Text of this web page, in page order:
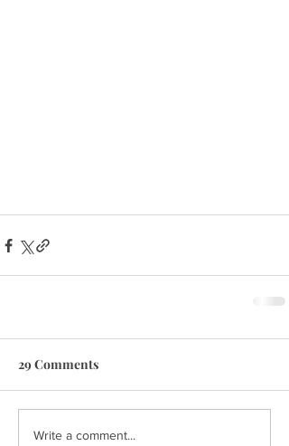
29 Comments
Write a comment...